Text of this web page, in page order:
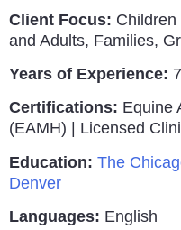
Client Focus: Children
and Adults, Families,
Years of Experience:
Certifications: Equine
(EAMH) | Licensed
Education: The
Denver
Languages: English